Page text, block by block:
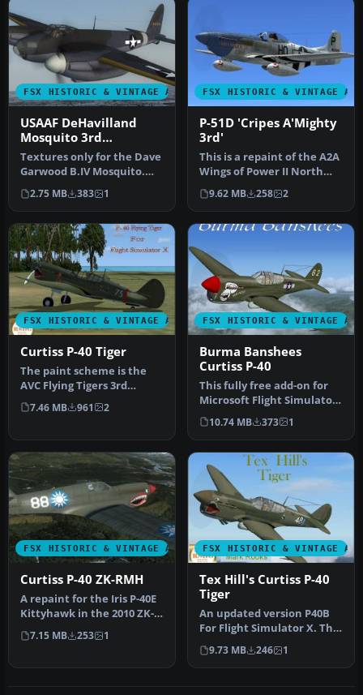
FSX HISTORIC & VINTAGE AIRCRAFT
USAAF DeHavilland
Mosquito 3rd
Photographic Group
Textures only for the Dave
Garwood B.IV Mosquito.
This paint depicts a PR
Mos…
2.75 MB 383 1
FSX HISTORIC & VINTAGE
P-51D 'Cripes A'Mighty
3rd'
This is a repaint of the A2A
Wings of Power II North
American Aviation P-51 M…
9.62 MB 258 2
FSX HISTORIC & VINTAGE AIRCRAFT
Curtiss P-40 Tiger
The paint scheme is the
AVC Flying Tigers 3rd
Squadron Hell's Angels.
Include…
7.46 MB 961 2
FSX HISTORIC & VINTAGE
Burma Banshees
Curtiss P-40
This fully free add-on for
Microsoft Flight Simulator
X features a classic Cu…
10.74 MB 373 1
FSX HISTORIC & VINTAGE AIRCRAFT
Curtiss P-40 ZK-RMH
A repaint for the Iris P-40E
Kittyhawk in the 2010 ZK-
RMH livery. By Kade Bel…
7.15 MB 253 1
FSX HISTORIC & VINTAGE
Tex Hill's Curtiss P-40
Tiger
An updated version P40B
For Flight Simulator X. The
paint scheme is the AVC F…
9.73 MB 246 1